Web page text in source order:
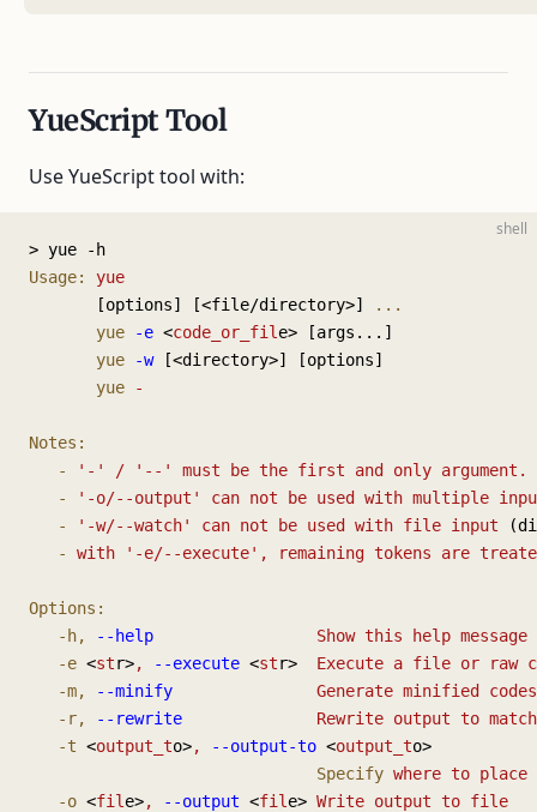
YueScript Tool
Use YueScript tool with:
shell
> yue -h
Usage:
yue
       [options] [<file/directory>]
...
       yue
-e <code_or_fil e> [args...]
       yue
-w [<directory>] [options]
       yue
-
Notes:
   -
'-' / '--' must be the first and only argument.
   -
'-o/--output' can not be used with multiple
   -
'-w/--watch' can not be used with file input
   -
with '-e/--execute', remaining tokens are
Options:
   -h,
--help
                 Show
this help message
   -e
<str>, --execute <str> Execute a file or raw
   -m,
--minify
               Generate
minified
codes
   -r,
--rewrite
              Rewrite
output to match
   -t
<output_to>, --output-to <output_to>
                              Specify
where to place
   -o
<fil e>, --output <fil e> Write output to file